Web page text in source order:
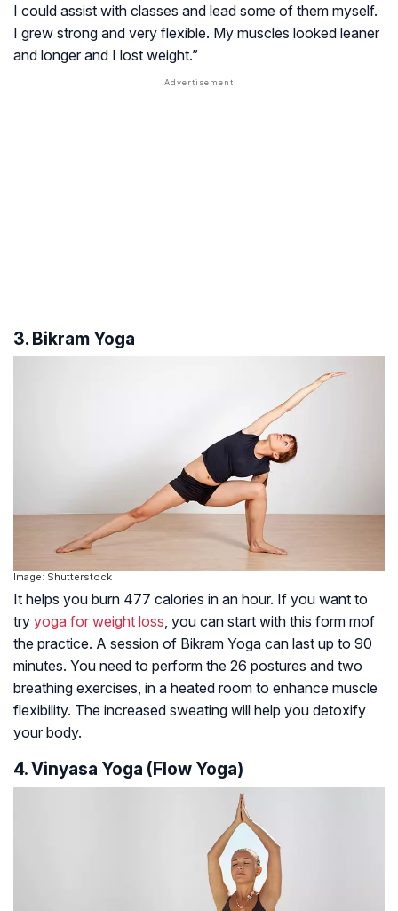
I could assist with classes and lead some of them myself.
I grew strong and very flexible. My muscles looked leaner
and longer and I lost weight.”
3. Bikram Yoga
Image: Shutterstock
It helps you burn 477 calories in an hour. If you want to
try yoga for weight loss, you can start with this form mof
the practice. A session of Bikram Yoga can last up to 90
minutes. You need to perform the 26 postures and two
breathing exercises, in a heated room to enhance muscle
flexibility. The increased sweating will help you detoxify
your body.
4. Vinyasa Yoga (Flow Yoga)